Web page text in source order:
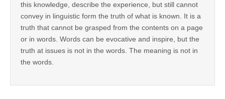
this knowledge, describe the experience, but still cannot
convey in linguistic form the truth of what is known. It is a
truth that cannot be grasped from the contents on a page
or in words. Words can be evocative and inspire, but the
truth at issues is not in the words. The meaning is not in
the words.